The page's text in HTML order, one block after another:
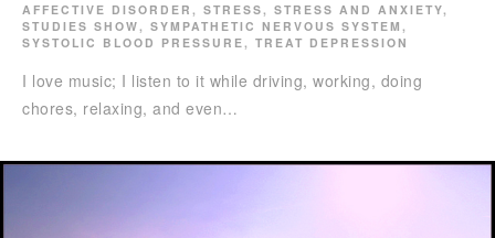
AFFECTIVE DISORDER , STRESS , STRESS AND ANXIETY,
STUDIES SHOW , SYMPATHETIC NERVOUS SYSTEM ,
SYSTOLIC BLOOD PRESSURE , TREAT DEPRESSION
I love music; I listen to it while driving, working, doing
chores, relaxing, and even…